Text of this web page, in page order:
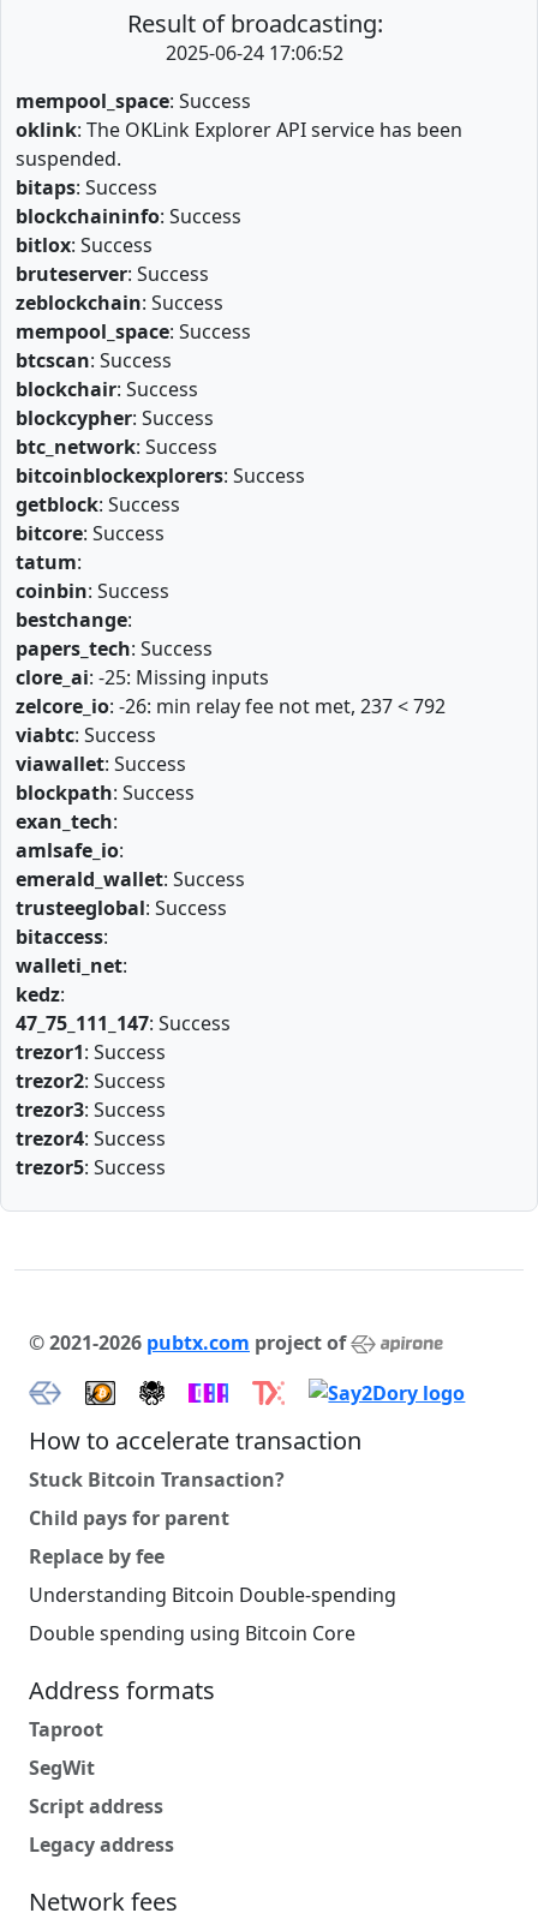
Result of broadcasting:
2025-06-24 17:06:52
mempool_space: Success
oklink: The OKLink Explorer API service has been
suspended.
bitaps: Success
blockchaininfo: Success
bitlox: Success
bruteserver: Success
zeblockchain: Success
mempool_space: Success
btcscan: Success
blockchair: Success
blockcypher: Success
btc_network: Success
bitcoinblockexplorers: Success
getblock: Success
bitcore: Success
tatum:
coinbin: Success
bestchange:
papers_tech: Success
clore_ai: -25: Missing inputs
zelcore_io: -26: min relay fee not met, 237 < 792
viabtc: Success
viawallet: Success
blockpath: Success
exan_tech:
amlsafe_io:
emerald_wallet: Success
trusteeglobal: Success
bitaccess:
walleti_net:
kedz:
47_75_111_147: Success
trezor1: Success
trezor2: Success
trezor3: Success
trezor4: Success
trezor5: Success
© 2021-2026 pubtx.com project of
How to accelerate transaction
Stuck Bitcoin Transaction?
Child pays for parent
Replace by fee
Understanding Bitcoin Double-spending
Double spending using Bitcoin Core
Address formats
Taproot
SegWit
Script address
Legacy address
Network fees